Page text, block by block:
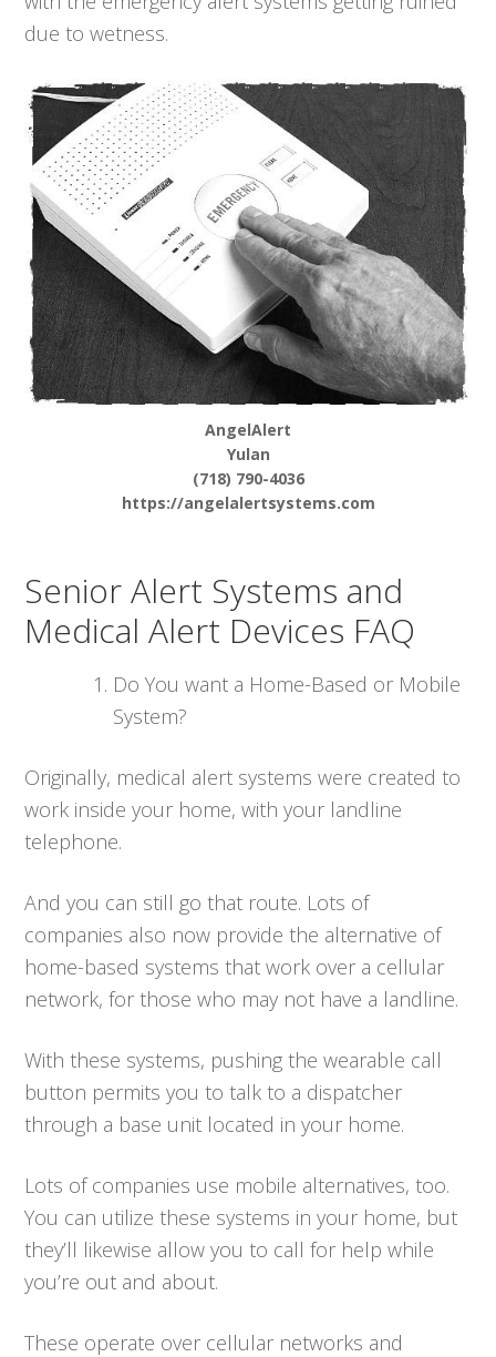
due to wetness.
AngelAlert
Yulan
(718) 790-4036
https://angelalertsystems.com
Senior Alert Systems and
Medical Alert Devices FAQ
Do You want a Home-Based or Mobile
System?
Originally, medical alert systems were created to
work inside your home, with your landline
telephone.
And you can still go that route. Lots of
companies also now provide the alternative of
home-based systems that work over a cellular
network, for those who may not have a landline.
With these systems, pushing the wearable call
button permits you to talk to a dispatcher
through a base unit located in your home.
Lots of companies use mobile alternatives, too.
You can utilize these systems in your home, but
they’ll likewise allow you to call for help while
you’re out and about.
These operate over cellular networks and